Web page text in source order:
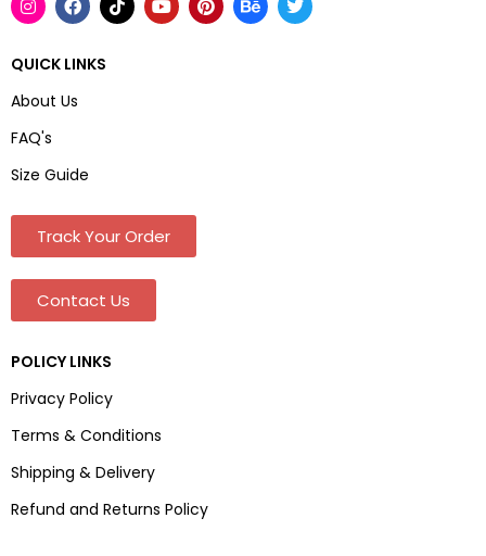
QUICK LINKS
About Us
FAQ's
Size Guide
Track Your Order
Contact Us
POLICY LINKS
Privacy Policy
Terms & Conditions
Shipping & Delivery
Refund and Returns Policy